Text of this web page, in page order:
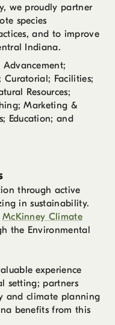
we proudly partner
species
and to improve
Indiana.
Advancement;
Curatorial; Facilities;
Resources;
Marketing &
Education; and
through active
in sustainability.
McKinney Climate
the Environmental
experience
setting; partners
and climate planning
benefits from this